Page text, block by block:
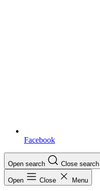
Facebook
Open search Close search
Open Close Menu